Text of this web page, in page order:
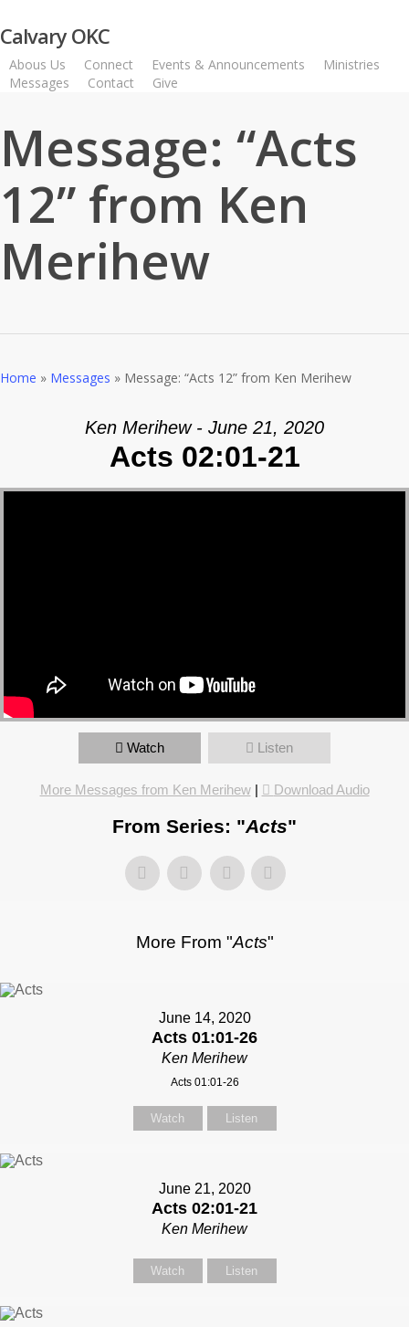
to
main
content
Calvary OKC
Abous Us Connect Events & Announcements
Ministries
Messages
Contact Give
Message: “Acts
12” from Ken
Merihew
Home » Messages » Message: “Acts 12” from Ken Merihew
Ken Merihew - June 21, 2020
Acts 02:01-21
Watch Listen
More Messages from Ken Merihew| Download Audio
From Series: "Acts"
More From "Acts"
June 14, 2020
Acts 01:01-26
Ken Merihew
Acts 01:01-26
Watch Listen
June 21, 2020
Acts 02:01-21
Ken Merihew
Watch Listen